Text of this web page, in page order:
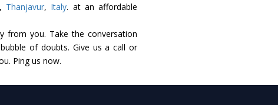
, Thanjavur, Italy. at an affordable
from you. Take the conversation
of doubts. Give us a call or
Ping us now.